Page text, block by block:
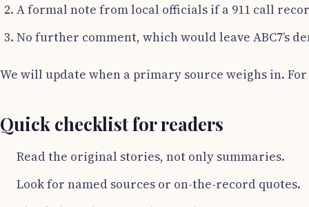
A formal note from local officials if a 911 call
No further comment, which would leave ABC7’s
We will update when a primary source weighs in. For
Quick checklist for readers
Read the original stories, not only summaries.
Look for named sources or on-the-record quotes.